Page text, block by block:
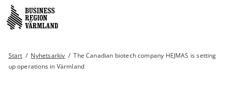
Start / Nyhetsarkiv / The Canadian biotech company HEJMAS is setting
up operations in Värmland